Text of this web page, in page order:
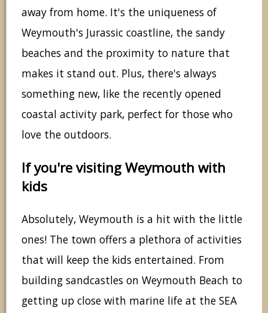
away from home. It's the uniqueness of
Weymouth's Jurassic coastline, the sandy
beaches and the proximity to nature that
makes it stand out. Plus, there's always
something new, like the recently opened
coastal activity park, perfect for those who
love the outdoors.
If you're visiting Weymouth with
kids
Absolutely, Weymouth is a hit with the little
ones! The town offers a plethora of activities
that will keep the kids entertained. From
building sandcastles on Weymouth Beach to
getting up close with marine life at the SEA